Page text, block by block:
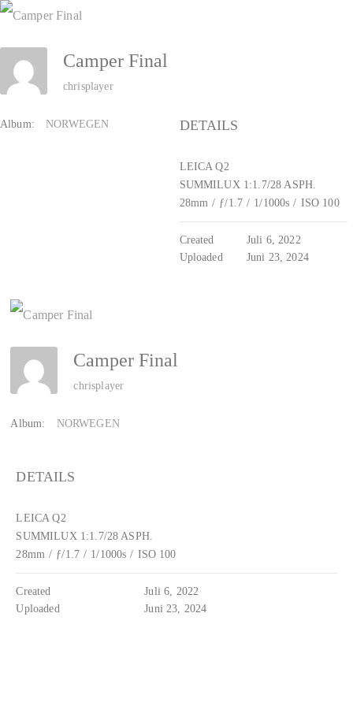
Zum
Inhalt
springen
Camper Final
chrisplayer
Album: NORWEGEN DETAILS
LEICA Q2
SUMMILUX 1:1.7/28 ASPH.
28mm / ƒ/1.7 / 1/1000s / ISO 100
Created
Juli 6, 2022
Uploaded
Juni 23, 2024
Camper Final
chrisplayer
Album: NORWEGEN
DETAILS
LEICA Q2
SUMMILUX 1:1.7/28 ASPH.
28mm / ƒ/1.7 / 1/1000s / ISO 100
Created
Juli 6, 2022
Uploaded
Juni 23, 2024